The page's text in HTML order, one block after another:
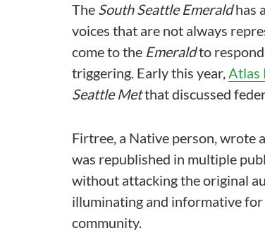
The South Seattle Emeraldhas
voices that are not always
come to the Emeraldto
triggering. Early this year,Atlas
Seattle Metthat discussed
Firtree, a Native person, wrote
was republished in multiple
without attacking the original
illuminating and informative
community.